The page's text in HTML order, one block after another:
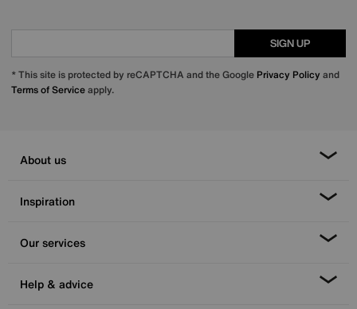
SIGN UP
* This site is protected by reCAPTCHA and the Google Privacy Policy and
Terms of Serviceapply.
About us
Inspiration
Our services
Help & advice